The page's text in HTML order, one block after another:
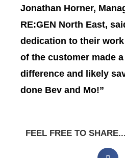
Jonathan Horner,
RE:GEN North East,
dedication to their
of the customer made
difference and likely
done Bev and Mo!”
FEEL FREE TO SHARE...